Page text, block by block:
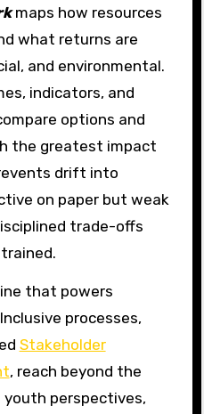
maps how resources
what returns are
and environmental.
indicators, and
options and
the greatest impact
drift into
on paper but weak
trade-offs
that powers
processes,
Stakeholder
, reach beyond the
perspectives,